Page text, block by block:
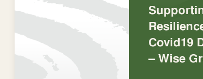
Covid19
– Wise